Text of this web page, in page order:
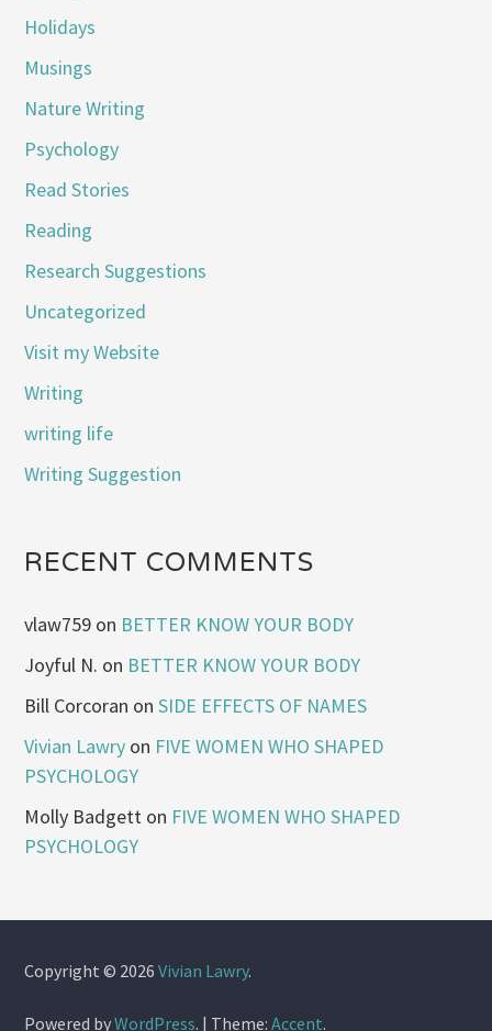
Holidays
Musings
Nature Writing
Psychology
Read Stories
Reading
Research Suggestions
Uncategorized
Visit my Website
Writing
writing life
Writing Suggestion
RECENT COMMENTS
vlaw759 on BETTER KNOW YOUR BODY
Joyful N. on BETTER KNOW YOUR BODY
Bill Corcoran onSIDE EFFECTS OF NAMES
Vivian Lawry on FIVE WOMEN WHO SHAPED
PSYCHOLOGY
Molly Badgett on FIVE WOMEN WHO SHAPED
PSYCHOLOGY
Copyright © 2026Vivian Lawry.
Powered byWordPress. | Theme:Accent.